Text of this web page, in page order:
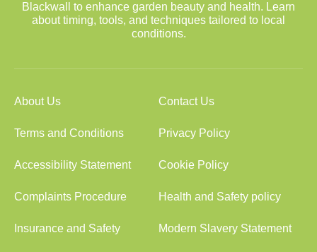
Blackwall to enhance garden beauty and health. Learn
about timing, tools, and techniques tailored to local
conditions.
About Us Contact Us
Terms and Conditions Privacy Policy
Accessibility Statement Cookie Policy
Complaints Procedure Health and Safety policy
Insurance and Safety Modern Slavery Statement